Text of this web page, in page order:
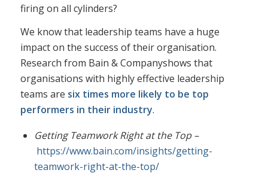
firing on all cylinders?
We know that leadership teams have a huge
impact on the success of their organisation.
Research from Bain & Companyshows that
organisations with highly effective leadership
teams are six times more likely to be top
performers in their industry.
Getting Teamwork Right at the Top –
https://www.bain.com/insights/getting-
teamwork-right-at-the-top/